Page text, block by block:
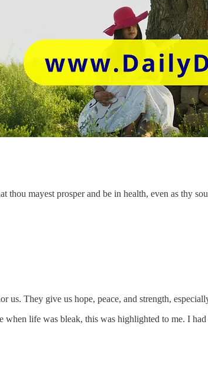
thou mayest prosper and be in health, even as thy
us. They give us hope, peace, and strength,
life was bleak, this was highlighted to me. I